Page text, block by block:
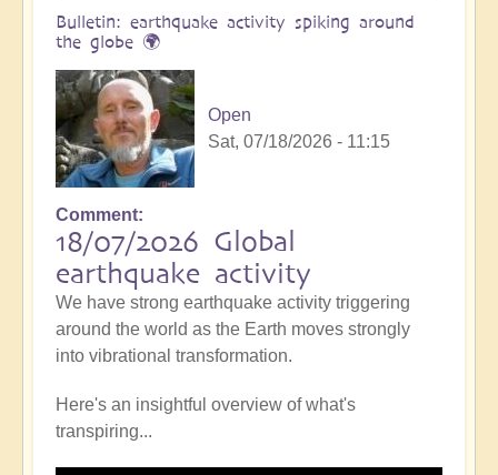
Bulletin: earthquake activity spiking around
the globe 🌍
Open
Sat, 07/18/2026 - 11:15
Comment
18/07/2026 Global
earthquake activity
We have strong earthquake activity triggering
around the world as the Earth moves strongly
into vibrational transformation.
Here's an insightful overview of what's
transpiring...